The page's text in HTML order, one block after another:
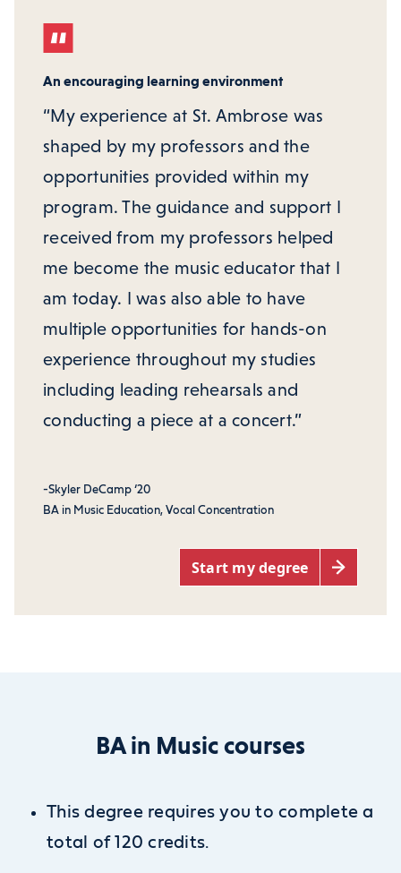
An encouraging learning environment
“My experience at St. Ambrose was
shaped by my professors and the
opportunities provided within my
program. The guidance and support I
received from my professors helped
me become the music educator that I
am today. I was also able to have
multiple opportunities for hands-on
experience throughout my studies
including leading rehearsals and
conducting a piece at a concert.”
-Skyler DeCamp ‘20
BA in Music Education, Vocal Concentration
Start my degree
BA in Music courses
This degree requires you to complete a
total of 120 credits.